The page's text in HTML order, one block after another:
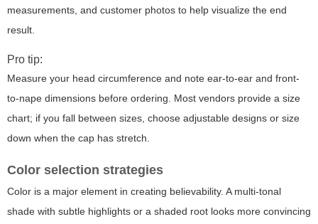
measurements, and customer photos to help visualize the end
result.
Pro tip:
Measure your head circumference and note ear-to-ear and front-
to-nape dimensions before ordering. Most vendors provide a size
chart; if you fall between sizes, choose adjustable designs or size
down when the cap has stretch.
Color selection strategies
Color is a major element in creating believability. A multi-tonal
shade with subtle highlights or a shaded root looks more convincing